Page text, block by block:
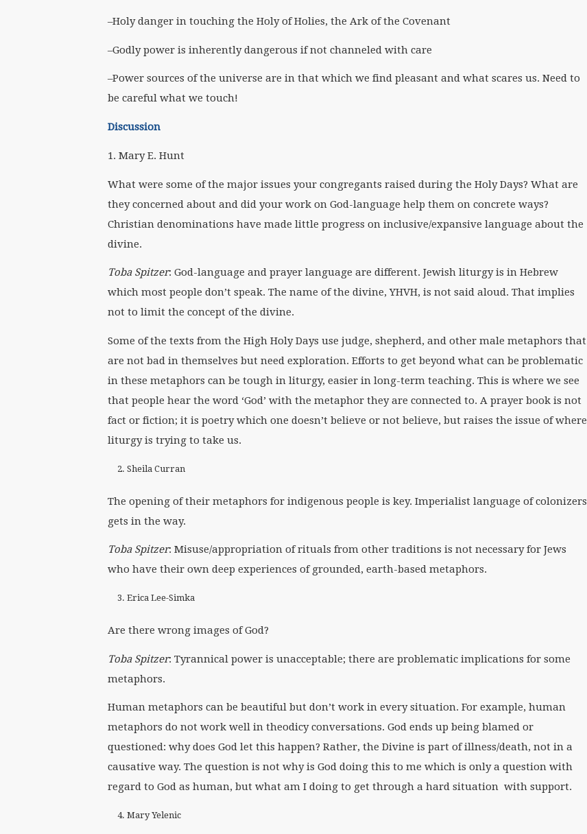
–Holy danger in touching the Holy of Holies, the Ark of the Covenant
–Godly power is inherently dangerous if not channeled with care
–Power sources of the universe are in that which we find pleasant and what scares us. Need to
be careful what we touch!
Discussion
1. Mary E. Hunt
What were some of the major issues your congregants raised during the Holy Days? What are
they concerned about and did your work on God-language help them on concrete ways?
Christian denominations have made little progress on inclusive/expansive language about the
divine.
Toba Spitzer: God-language and prayer language are different. Jewish liturgy is in Hebrew
which most people don’t speak. The name of the divine, YHVH, is not said aloud. That implies
not to limit the concept of the divine.
Some of the texts from the High Holy Days use judge, shepherd, and other male metaphors that
are not bad in themselves but need exploration. Efforts to get beyond what can be problematic
in these metaphors can be tough in liturgy, easier in long-term teaching. This is where we see
that people hear the word ‘God’ with the metaphor they are connected to. A prayer book is not
fact or fiction; it is poetry which one doesn’t believe or not believe, but raises the issue of where
liturgy is trying to take us.
Sheila Curran
The opening of their metaphors for indigenous people is key. Imperialist language of colonizers
gets in the way.
Toba Spitzer: Misuse/appropriation of rituals from other traditions is not necessary for Jews
who have their own deep experiences of grounded, earth-based metaphors.
Erica Lee-Simka
Are there wrong images of God?
Toba Spitzer: Tyrannical power is unacceptable; there are problematic implications for some
metaphors.
Human metaphors can be beautiful but don’t work in every situation. For example, human
metaphors do not work well in theodicy conversations. God ends up being blamed or
questioned: why does God let this happen? Rather, the Divine is part of illness/death, not in a
causative way. The question is not why is God doing this to me which is only a question with
regard to God as human, but what am I doing to get through a hard situation with support.
Mary Yelenic